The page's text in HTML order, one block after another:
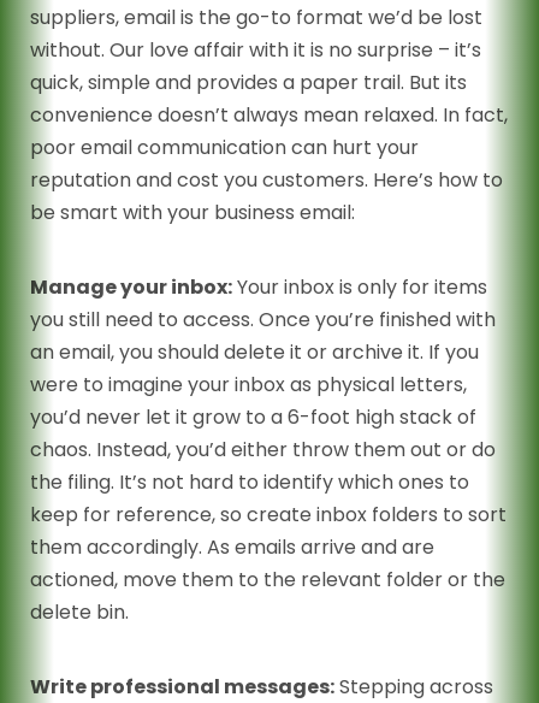
suppliers, email is the go-to format we’d be lost
without. Our love affair with it is no surprise – it’s
quick, simple and provides a paper trail. But its
convenience doesn’t always mean relaxed. In fact,
poor email communication can hurt your
reputation and cost you customers. Here’s how to
be smart with your business email:
Manage your inbox:Your inbox is only for items
you still need to access. Once you’re finished with
an email, you should delete it or archive it. If you
were to imagine your inbox as physical letters,
you’d never let it grow to a 6-foot high stack of
chaos. Instead, you’d either throw them out or do
the filing. It’s not hard to identify which ones to
keep for reference, so create inbox folders to sort
them accordingly. As emails arrive and are
actioned, move them to the relevant folder or the
delete bin.
Write professional messages:Stepping across